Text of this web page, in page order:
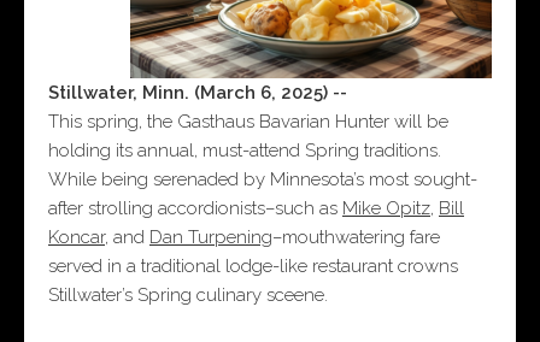
Stillwater, Minn. (March 6, 2025) --
This spring, the Gasthaus Bavarian Hunter will be
holding its annual, must-attend Spring traditions.
While being serenaded by Minnesota’s most sought-
after strolling accordionists–such as Mike Opitz, Bill
Koncar, and Dan Turpening–mouthwatering fare
served in a traditional lodge-like restaurant crowns
Stillwater’s Spring culinary sceene.